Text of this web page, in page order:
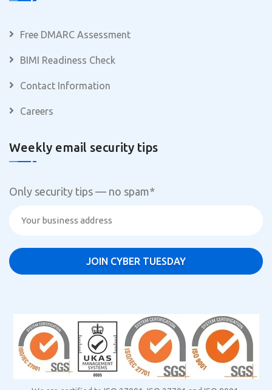
Free DMARC Assessment
BIMI Readiness Check
Contact Information
Careers
Weekly email security tips
Only security tips — no spam*